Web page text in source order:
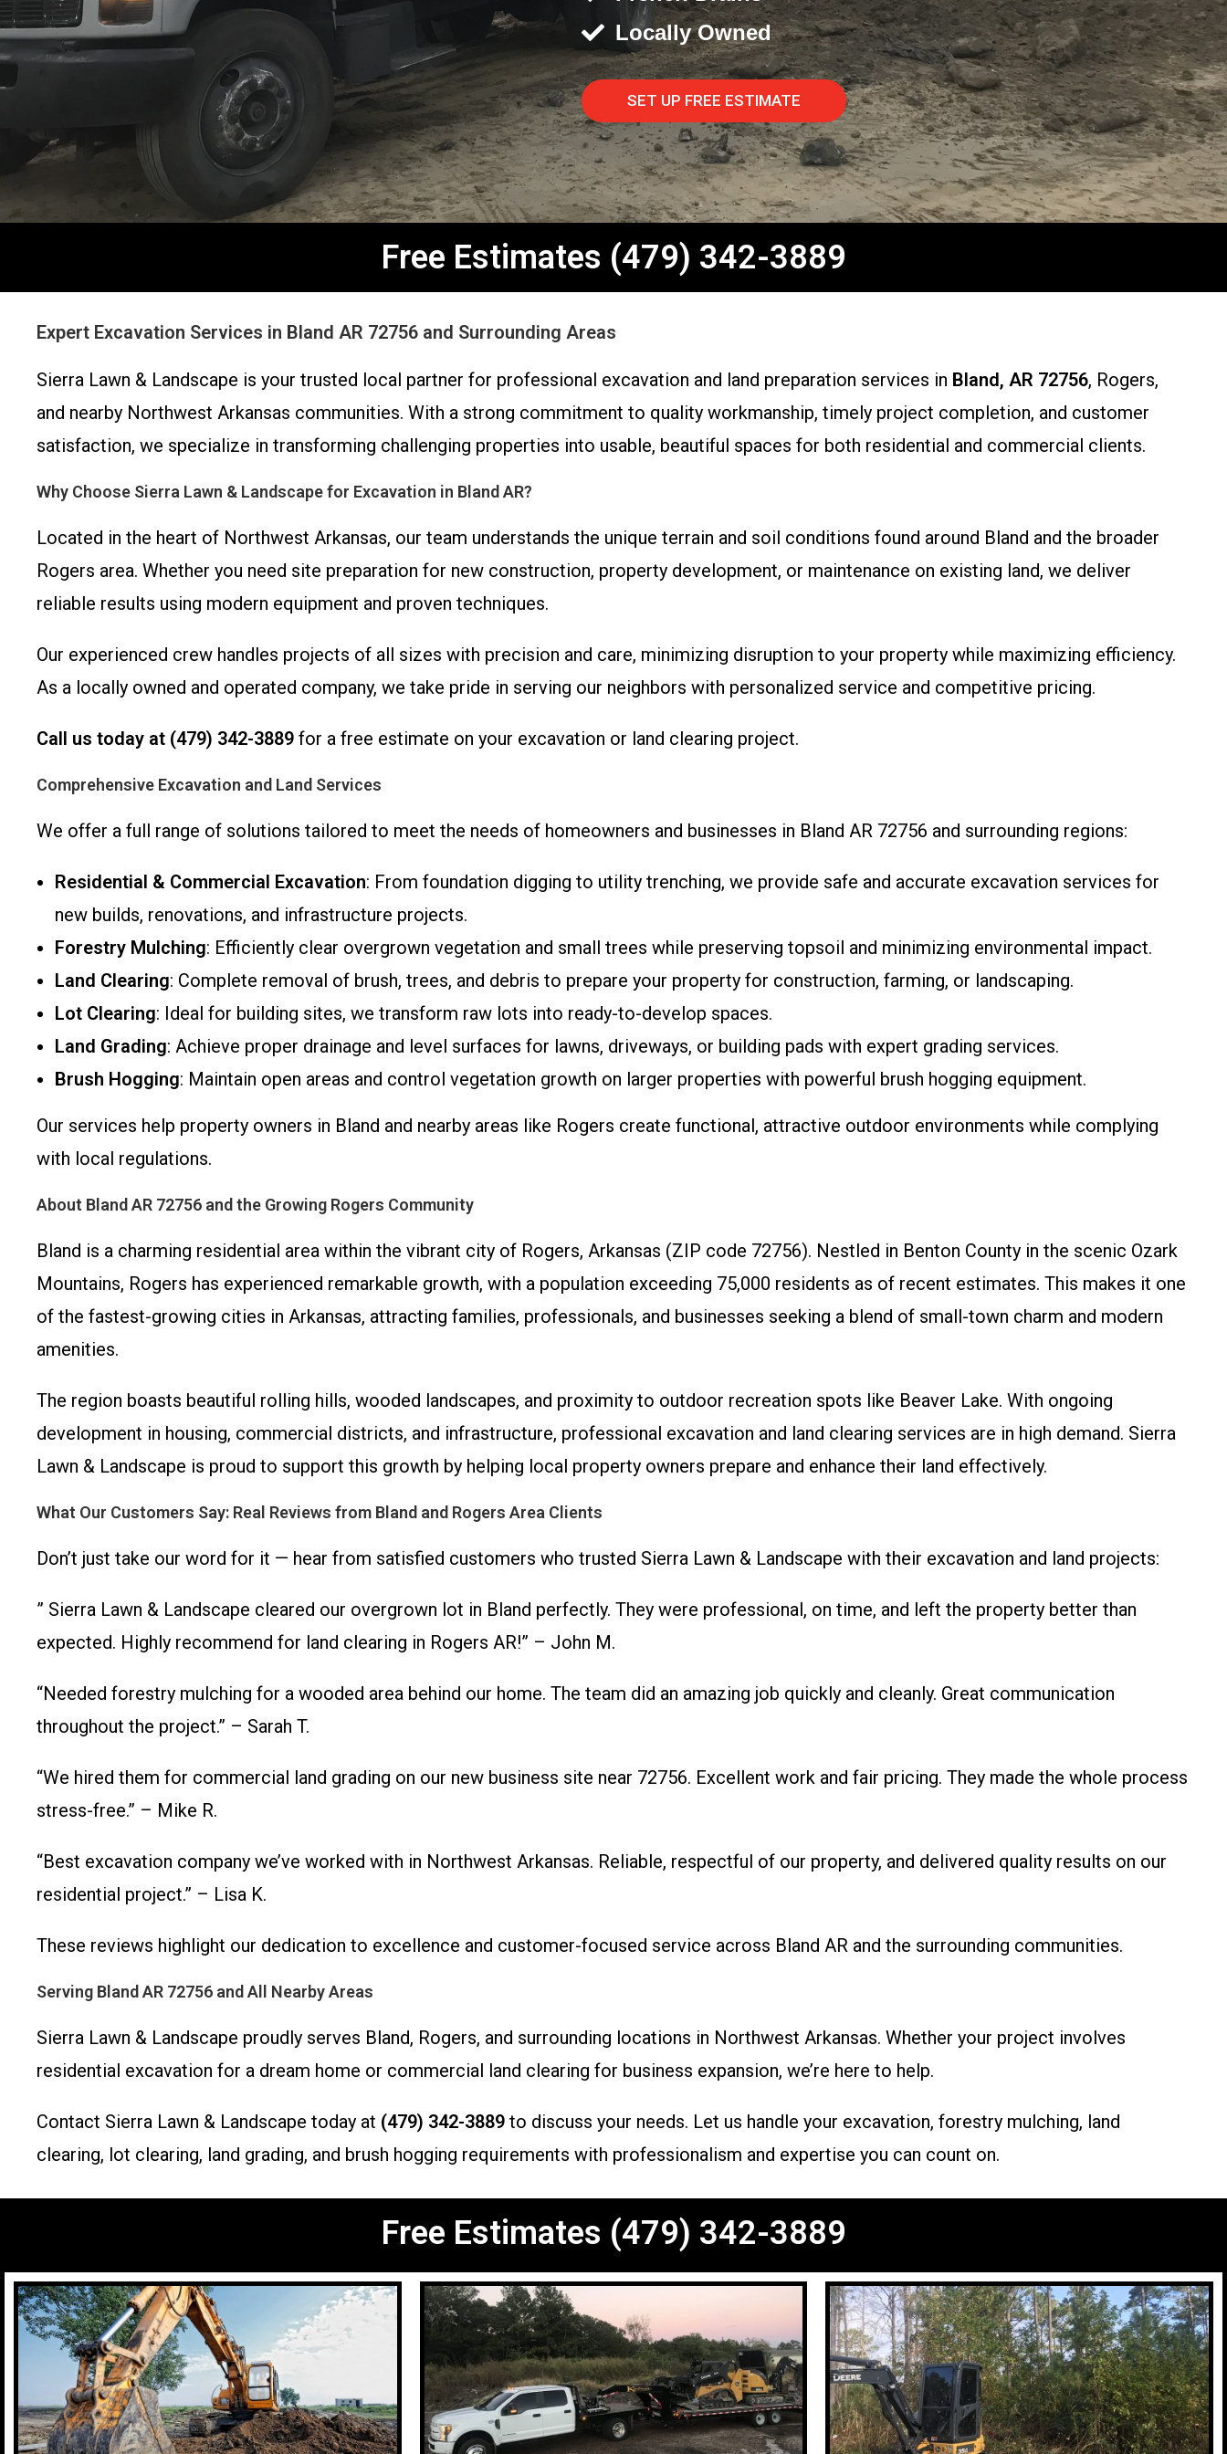
Locally Owned
SET UP FREE ESTIMATE
Free Estimates (479) 342-3889
Expert Excavation Services in Bland AR 72756 and Surrounding Areas
Sierra Lawn & Landscape is your trusted local partner for professional excavation and land preparation services in Bland, AR 72756, Rogers,
and nearby Northwest Arkansas communities. With a strong commitment to quality workmanship, timely project completion, and customer
satisfaction, we specialize in transforming challenging properties into usable, beautiful spaces for both residential and commercial clients.
Why Choose Sierra Lawn & Landscape for Excavation in Bland AR?
Located in the heart of Northwest Arkansas, our team understands the unique terrain and soil conditions found around Bland and the broader
Rogers area. Whether you need site preparation for new construction, property development, or maintenance on existing land, we deliver
reliable results using modern equipment and proven techniques.
Our experienced crew handles projects of all sizes with precision and care, minimizing disruption to your property while maximizing efficiency.
As a locally owned and operated company, we take pride in serving our neighbors with personalized service and competitive pricing.
Call us today at (479) 342-3889 for a free estimate on your excavation or land clearing project.
Comprehensive Excavation and Land Services
We offer a full range of solutions tailored to meet the needs of homeowners and businesses in Bland AR 72756 and surrounding regions:
Residential & Commercial Excavation: From foundation digging to utility trenching, we provide safe and accurate excavation services for
new builds, renovations, and infrastructure projects.
Forestry Mulching: Efficiently clear overgrown vegetation and small trees while preserving topsoil and minimizing environmental impact.
Land Clearing: Complete removal of brush, trees, and debris to prepare your property for construction, farming, or landscaping.
Lot Clearing: Ideal for building sites, we transform raw lots into ready-to-develop spaces.
Land Grading: Achieve proper drainage and level surfaces for lawns, driveways, or building pads with expert grading services.
Brush Hogging: Maintain open areas and control vegetation growth on larger properties with powerful brush hogging equipment.
Our services help property owners in Bland and nearby areas like Rogers create functional, attractive outdoor environments while complying
with local regulations.
About Bland AR 72756 and the Growing Rogers Community
Bland is a charming residential area within the vibrant city of Rogers, Arkansas (ZIP code 72756). Nestled in Benton County in the scenic Ozark
Mountains, Rogers has experienced remarkable growth, with a population exceeding 75,000 residents as of recent estimates. This makes it one
of the fastest-growing cities in Arkansas, attracting families, professionals, and businesses seeking a blend of small-town charm and modern
amenities.
The region boasts beautiful rolling hills, wooded landscapes, and proximity to outdoor recreation spots like Beaver Lake. With ongoing
development in housing, commercial districts, and infrastructure, professional excavation and land clearing services are in high demand. Sierra
Lawn & Landscape is proud to support this growth by helping local property owners prepare and enhance their land effectively.
What Our Customers Say: Real Reviews from Bland and Rogers Area Clients
Don’t just take our word for it — hear from satisfied customers who trusted Sierra Lawn & Landscape with their excavation and land projects:
” Sierra Lawn & Landscape cleared our overgrown lot in Bland perfectly. They were professional, on time, and left the property better than
expected. Highly recommend for land clearing in Rogers AR!” – John M.
“Needed forestry mulching for a wooded area behind our home. The team did an amazing job quickly and cleanly. Great communication
throughout the project.” – Sarah T.
“We hired them for commercial land grading on our new business site near 72756. Excellent work and fair pricing. They made the whole process
stress-free.” – Mike R.
“Best excavation company we’ve worked with in Northwest Arkansas. Reliable, respectful of our property, and delivered quality results on our
residential project.” – Lisa K.
These reviews highlight our dedication to excellence and customer-focused service across Bland AR and the surrounding communities.
Serving Bland AR 72756 and All Nearby Areas
Sierra Lawn & Landscape proudly serves Bland, Rogers, and surrounding locations in Northwest Arkansas. Whether your project involves
residential excavation for a dream home or commercial land clearing for business expansion, we’re here to help.
Contact Sierra Lawn & Landscape today at (479) 342-3889 to discuss your needs. Let us handle your excavation, forestry mulching, land
clearing, lot clearing, land grading, and brush hogging requirements with professionalism and expertise you can count on.
Free Estimates (479) 342-3889